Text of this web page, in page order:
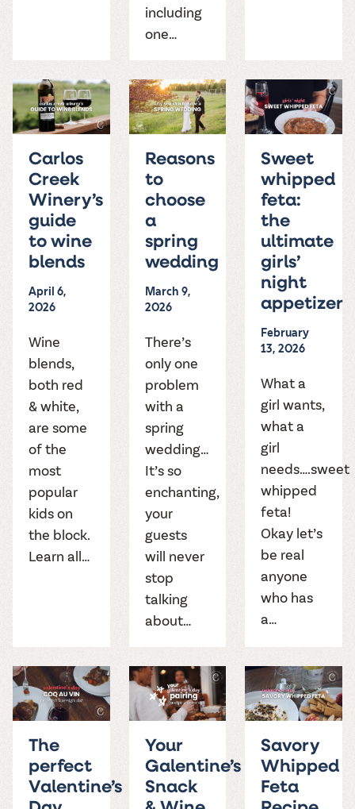
including
one…
Carlos
Creek
Winery’s
guide
to wine
blends
April 6,
2026
Wine
blends,
both red
& white,
are some
of the
most
popular
kids on
the block.
Learn all…
Reasons
to
choose
a
spring
wedding
March 9,
2026
There’s
only one
problem
with a
spring
wedding…
It’s so
enchanting,
your
guests
will never
stop
talking
about…
Sweet
whipped
feta:
the
ultimate
girls’
night
appetizer
February
13, 2026
What a
girl wants,
what a
girl
needs….sweet
whipped
feta!
Okay let’s
be real
anyone
who has
a…
The
perfect
Valentine’s
Your
Galentine’s
Snack
Savory
Whipped
Feta